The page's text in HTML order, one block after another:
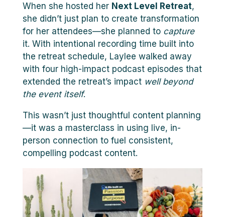
When she hosted her Next Level Retreat,
she didn’t just plan to create transformation
for her attendees—she planned to capture
it. With intentional recording time built into
the retreat schedule, Laylee walked away
with four high-impact podcast episodes that
extended the retreat’s impact well beyond
the event itself.
This wasn’t just thoughtful content planning
—it was a masterclass in using live, in-
person connection to fuel consistent,
compelling podcast content.